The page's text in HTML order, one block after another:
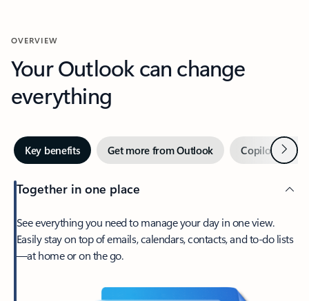
OVERVIEW
Your Outlook can change
everything
Key benefits Get more from Outlook Copilot inNext
Together in one place
See everything you need to manage your day in one view.
Easily stay on top of emails, calendars, contacts, and to-do lists
—at home or on the go.